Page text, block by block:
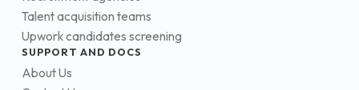
Talent acquisition teams
Upwork candidates screening
SUPPORT AND DOCS
About Us